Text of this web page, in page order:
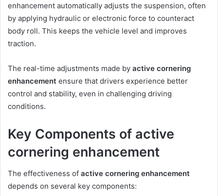
enhancement automatically adjusts the suspension, often
by applying hydraulic or electronic force to counteract
body roll. This keeps the vehicle level and improves
traction.
The real-time adjustments made by active cornering
enhancement ensure that drivers experience better
control and stability, even in challenging driving
conditions.
Key Components of active
cornering enhancement
The effectiveness of active cornering enhancement
depends on several key components: